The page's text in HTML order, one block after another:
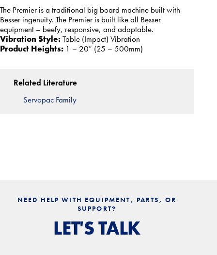
The Premier is a traditional big board machine built with
Besser ingenuity. The Premier is built like all Besser
equipment – beefy, responsive, and adaptable.
Vibration Style:Table (Impact) Vibration
Product Heights: 1 – 20” (25 – 500mm)
Related Literature
Servopac Family
NEED HELP WITH EQUIPMENT, PARTS, OR
SUPPORT?
LET'S TALK